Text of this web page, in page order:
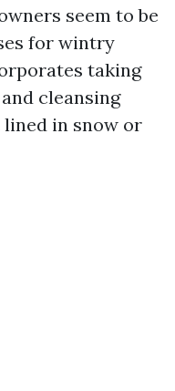
seem to be
for wintry
taking
cleansing
in snow or